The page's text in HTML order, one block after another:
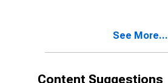
See More...
Content Suggestions